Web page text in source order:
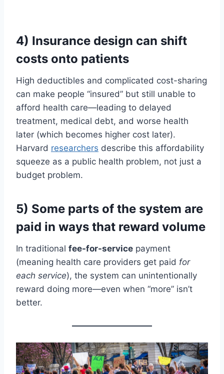
4) Insurance design can shift
costs onto patients
High deductibles and complicated cost-sharing
can make people “insured” but still unable to
afford health care—leading to delayed
treatment, medical debt, and worse health
later (which becomes higher cost later).
Harvard researchers describe this affordability
squeeze as a public health problem, not just a
budget problem.
5) Some parts of the system are
paid in ways that reward volume
In traditional fee-for-service payment
(meaning health care providers get paid for
each service), the system can unintentionally
reward doing more—even when “more” isn’t
better.